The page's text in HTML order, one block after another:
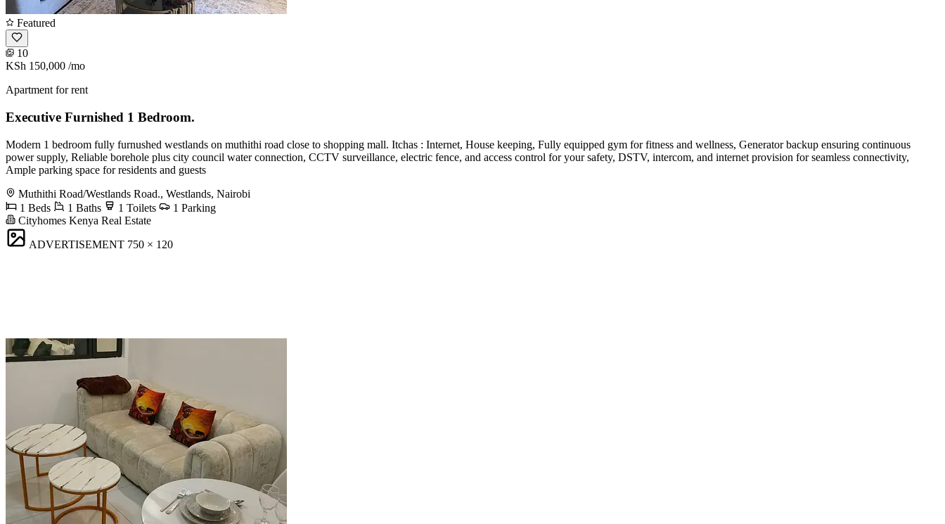
Featured
10
KSh 150,000 /mo
Apartment for rent
Executive Furnished 1 Bedroom.
Modern 1 bedroom fully furnushed westlands on muthithi road close to shopping mall. Itchas : Internet, House keeping, Fully equipped gym for fitness and wellness, Generator backup ensuring continuous
power supply, Reliable borehole plus city council water connection, CCTV surveillance, electric fence, and access control for your safety, DSTV, intercom, and internet provision for seamless connectivity,
Ample parking space for residents and guests
Muthithi Road/Westlands Road., Westlands, Nairobi
1 Beds
1 Baths 1 Toilets
1 Parking
Cityhomes Kenya Real Estate
ADVERTISEMENT 750 × 120